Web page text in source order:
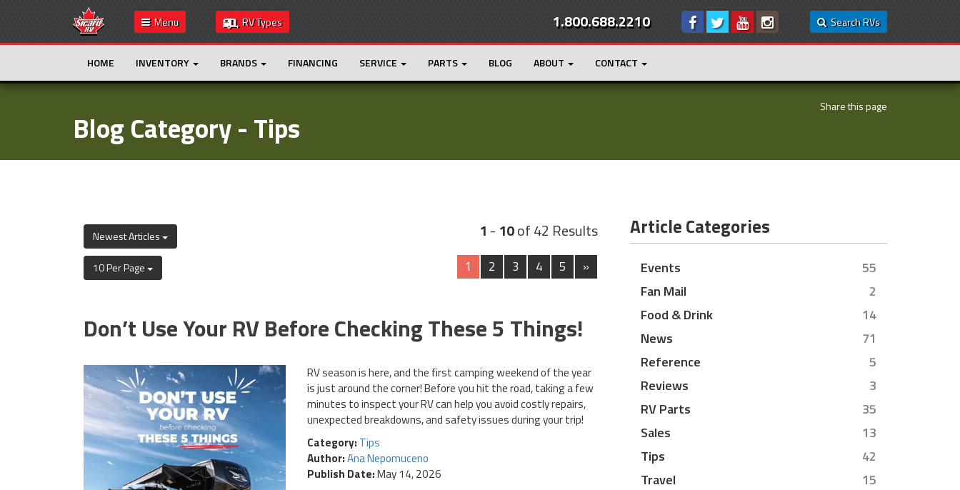
Menu RV Types Search RVs
1.800.688.2210
HOME INVENTORY BRANDS FINANCING SERVICE PARTS BLOG ABOUT CONTACT
Blog Category - Tips
Share this page
Newest Articles
10 Per Page
1 - 10of 42 Results
1 2 3 4 5 »
Don’t Use Your RV Before Checking These 5 Things!
RV season is here, and the first camping weekend of the year
is just around the corner! Before you hit the road, taking a few
minutes to inspect your RV can help you avoid costly repairs,
unexpected breakdowns, and safety issues during your trip!
Category: Tips
Author:Ana Nepomuceno
Publish Date:May 14, 2026
Article Categories
Events
55
Fan Mail
2
Food & Drink
14
News
71
Reference
5
Reviews
3
RV Parts
35
Sales
13
Tips
42
Travel
15